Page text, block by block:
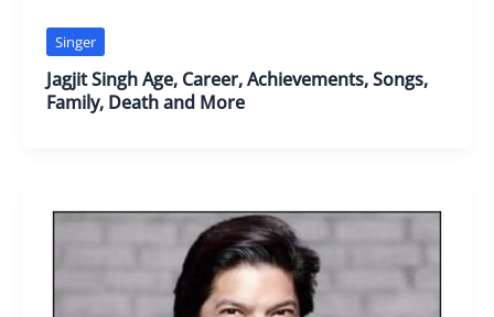
Singer
Jagjit Singh Age, Career, Achievements, Songs,
Family, Death and More